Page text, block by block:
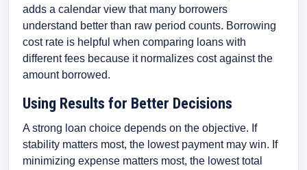
adds a calendar view that many borrowers
understand better than raw period counts. Borrowing
cost rate is helpful when comparing loans with
different fees because it normalizes cost against the
amount borrowed.
Using Results for Better Decisions
A strong loan choice depends on the objective. If
stability matters most, the lowest payment may win. If
minimizing expense matters most, the lowest total